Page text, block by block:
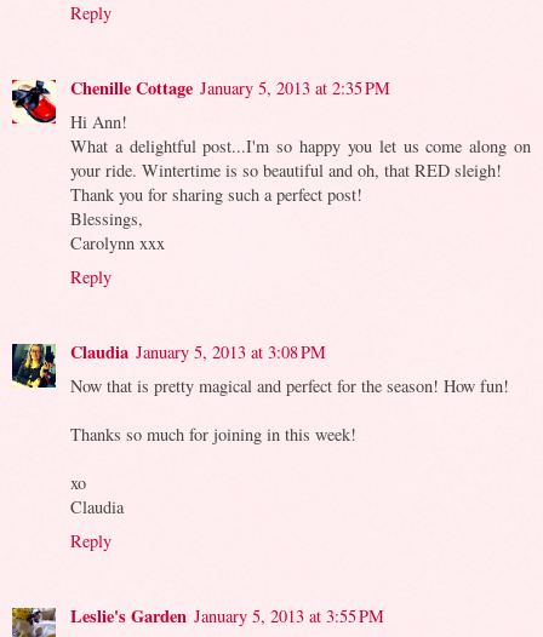
Reply
Chenille Cottage January 5, 2013 at 2:35 PM
Hi Ann!
What a delightful post...I'm so happy you let us come along on
your ride. Wintertime is so beautiful and oh, that RED sleigh!
Thank you for sharing such a perfect post!
Blessings,
Carolynn xxx
Reply
Claudia January 5, 2013 at 3:08 PM
Now that is pretty magical and perfect for the season! How fun!
Thanks so much for joining in this week!
xo
Claudia
Reply
Leslie's Garden January 5, 2013 at 3:55 PM